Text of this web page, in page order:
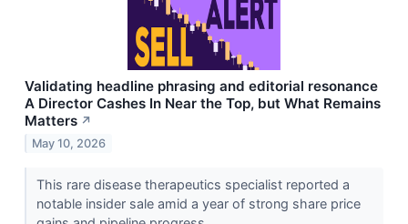
Validating headline phrasing and editorial resonance
A Director Cashes In Near the Top, but What Remains
Matters ↗
May 10, 2026
This rare disease therapeutics specialist reported a
notable insider sale amid a year of strong share price